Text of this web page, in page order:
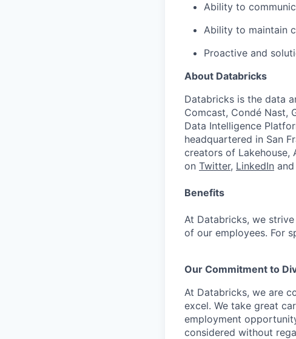
Ability to
Ability to maintain
Proactive and
About Databricks
Databricks is the data
Comcast, Condé Nast,
Data Intelligence
headquartered in San
creators of Lakehouse,
on Twitter, LinkedIn and
Benefits
At Databricks, we
of our employees. For
Our Commitment to
At Databricks, we are
excel. We take great
employment
considered without